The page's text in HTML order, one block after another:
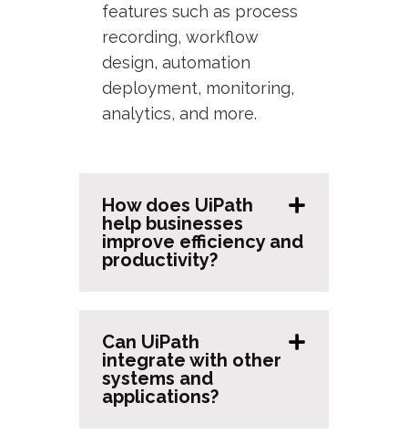
features such as process
recording, workflow
design, automation
deployment, monitoring,
analytics, and more.
How does UiPath
help businesses
improve efficiency and
productivity?
Can UiPath
integrate with other
systems and
applications?